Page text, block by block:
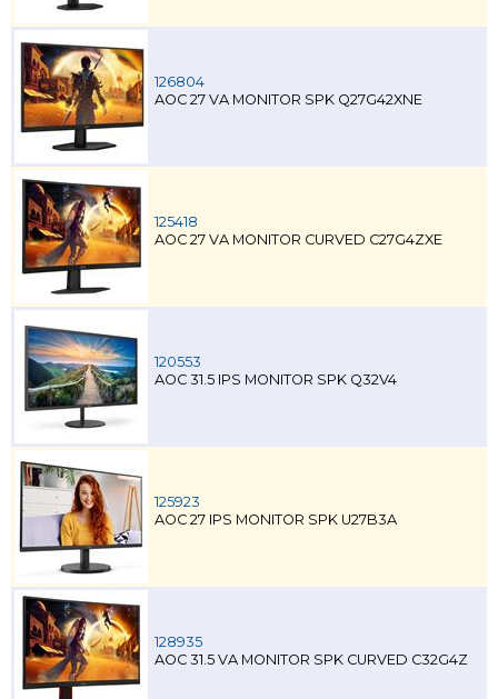
126804
AOC 27 VA MONITOR SPK Q27G42XNE
125418
AOC 27 VA MONITOR CURVED C27G4ZXE
120553
AOC 31.5 IPS MONITOR SPK Q32V4
125923
AOC 27 IPS MONITOR SPK U27B3A
128935
AOC 31.5 VA MONITOR SPK CURVED C32G4Z